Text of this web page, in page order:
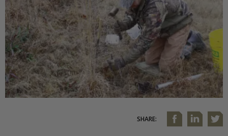
SHARE: